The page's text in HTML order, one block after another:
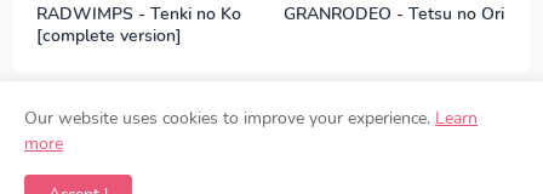
RADWIMPS - Tenki no Ko
[complete version]
GRANRODEO - Tetsu no Ori
Our website uses cookies to improve your experience. Learn
more